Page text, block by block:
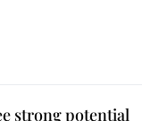
strong potential